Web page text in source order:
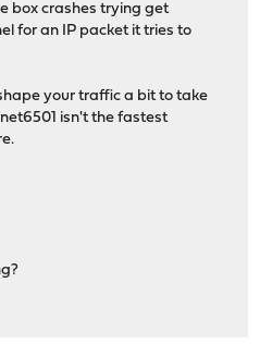
box crashes trying get
for an IP packet it tries to
your traffic a bit to take
isn't the fastest